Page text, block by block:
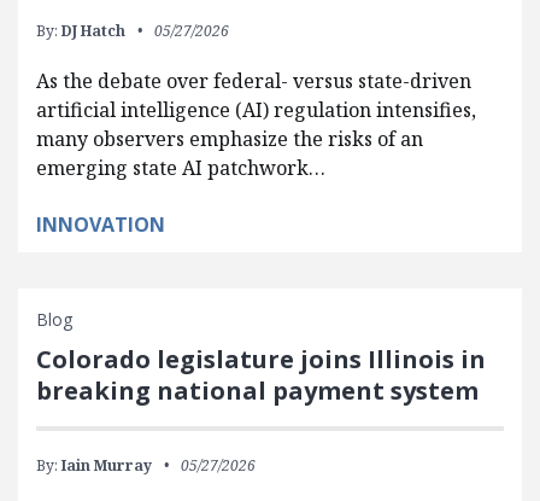
By: DJ Hatch 05/27/2026
As the debate over federal- versus state-driven
artificial intelligence (AI) regulation intensifies,
many observers emphasize the risks of an
emerging state AI patchwork…
INNOVATION
Blog
Colorado legislature joins Illinois in
breaking national payment system
By: Iain Murray 05/27/2026